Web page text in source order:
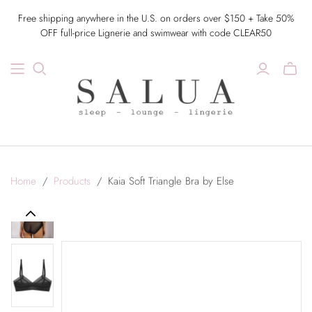
Free shipping anywhere in the U.S. on orders over $150 + Take 50%
OFF full-price Lignerie and swimwear with code CLEAR50
Home / Products / Kaia Soft Triangle Bra by Else
Previous